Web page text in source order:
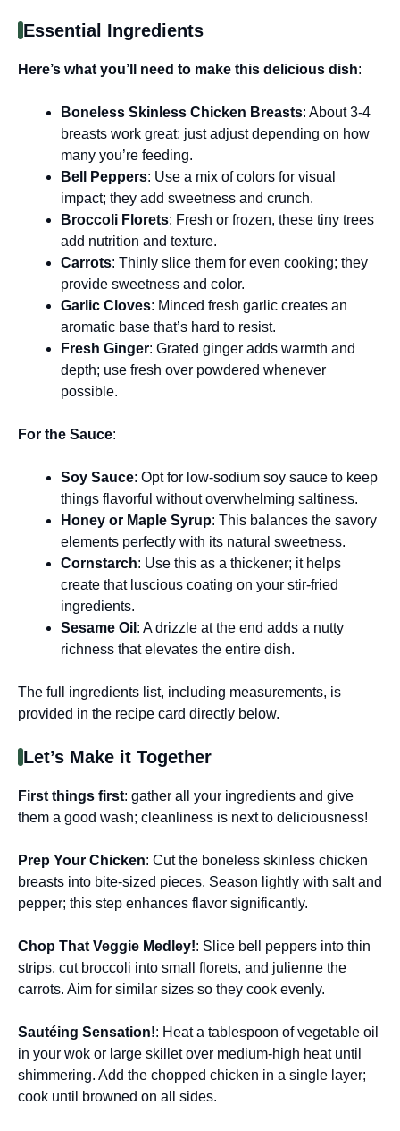
Essential Ingredients
Here’s what you’ll need to make this delicious dish:
Boneless Skinless Chicken Breasts: About 3-4
breasts work great; just adjust depending on how
many you’re feeding.
Bell Peppers: Use a mix of colors for visual
impact; they add sweetness and crunch.
Broccoli Florets: Fresh or frozen, these tiny trees
add nutrition and texture.
Carrots: Thinly slice them for even cooking; they
provide sweetness and color.
Garlic Cloves: Minced fresh garlic creates an
aromatic base that’s hard to resist.
Fresh Ginger: Grated ginger adds warmth and
depth; use fresh over powdered whenever
possible.
For the Sauce:
Soy Sauce: Opt for low-sodium soy sauce to keep
things flavorful without overwhelming saltiness.
Honey or Maple Syrup: This balances the savory
elements perfectly with its natural sweetness.
Cornstarch: Use this as a thickener; it helps
create that luscious coating on your stir-fried
ingredients.
Sesame Oil : A drizzle at the end adds a nutty
richness that elevates the entire dish.
The full ingredients list, including measurements, is
provided in the recipe card directly below.
Let’s Make it Together
First things first: gather all your ingredients and give
them a good wash; cleanliness is next to deliciousness!
Prep Your Chicken: Cut the boneless skinless chicken
breasts into bite-sized pieces. Season lightly with salt and
pepper; this step enhances flavor significantly.
Chop That Veggie Medley!: Slice bell peppers into thin
strips, cut broccoli into small florets, and julienne the
carrots. Aim for similar sizes so they cook evenly.
Sautéing Sensation!: Heat a tablespoon of vegetable oil
in your wok or large skillet over medium-high heat until
shimmering. Add the chopped chicken in a single layer;
cook until browned on all sides.